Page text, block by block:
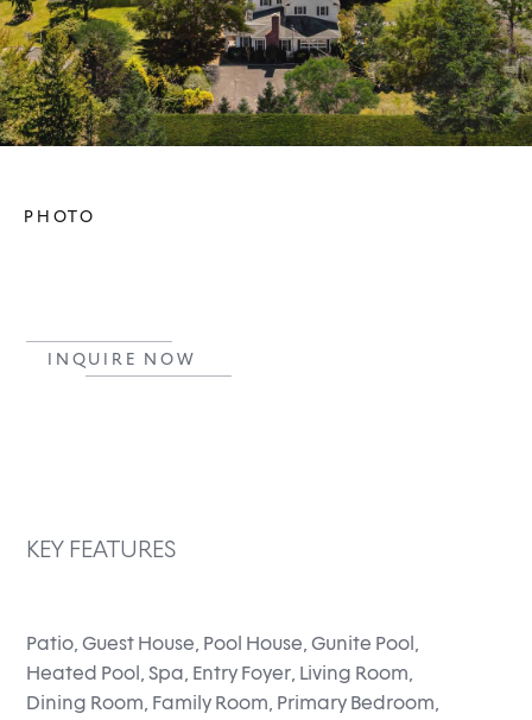
PHOTO
INQUIRE NOW
KEY FEATURES
Patio, Guest House, Pool House, Gunite Pool,
Heated Pool, Spa, Entry Foyer, Living Room,
Dining Room, Family Room, Primary Bedroom,